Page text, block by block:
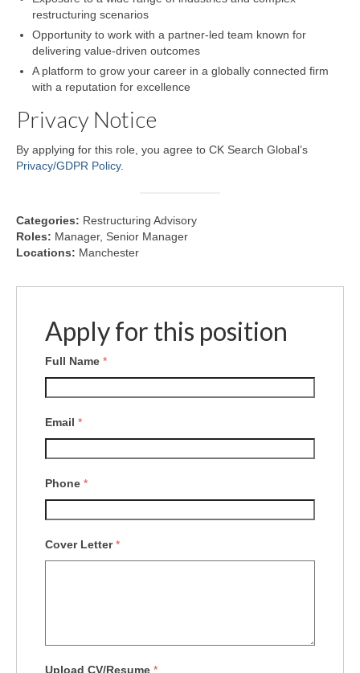
restructuring scenarios
Opportunity to work with a partner-led team known for
delivering value-driven outcomes
A platform to grow your career in a globally connected firm
with a reputation for excellence
Privacy Notice
By applying for this role, you agree to CK Search Global’s
Privacy/GDPR Policy.
Categories: Restructuring Advisory
Roles: Manager Senior Manager
Locations: Manchester
Apply for this position
Full Name *
Email *
Phone *
Cover Letter*
Upload CV/Resume *